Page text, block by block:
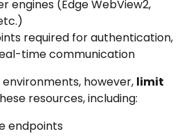
engines (Edge WebView2,
required for authentication,
time communication
however, limit
resources, including:
endpoints